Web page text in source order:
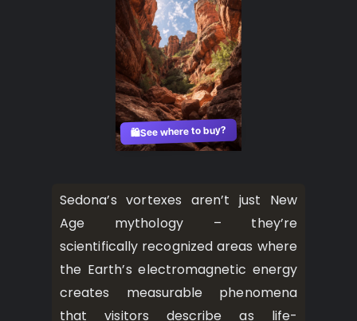
🛍️See where to buy?
Sedona’s vortexes aren’t just New
Age mythology – they’re
scientifically recognized areas where
the Earth’s electromagnetic energy
creates measurable phenomena
that visitors describe as life-